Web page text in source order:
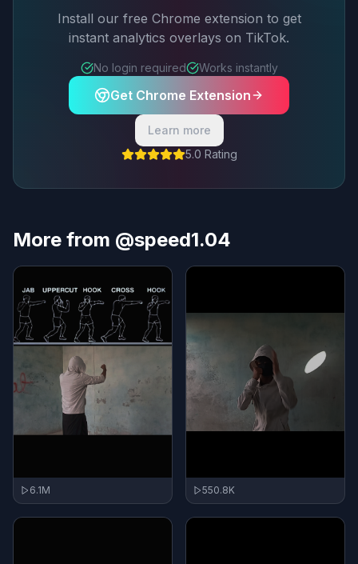
Install our free Chrome extension to get
instant analytics overlays on TikTok.
No login required Works instantly
Get Chrome Extension
Learn more
5.0 Rating
More from @speed1.04
6.1M 550.8K